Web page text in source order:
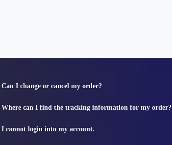
Can I change or cancel my order?
Where can I find the tracking information for my order?
I cannot login into my account.